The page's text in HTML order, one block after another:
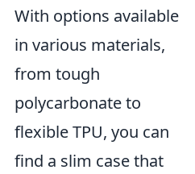
With options available
in various materials,
from tough
polycarbonate to
flexible TPU, you can
find a slim case that